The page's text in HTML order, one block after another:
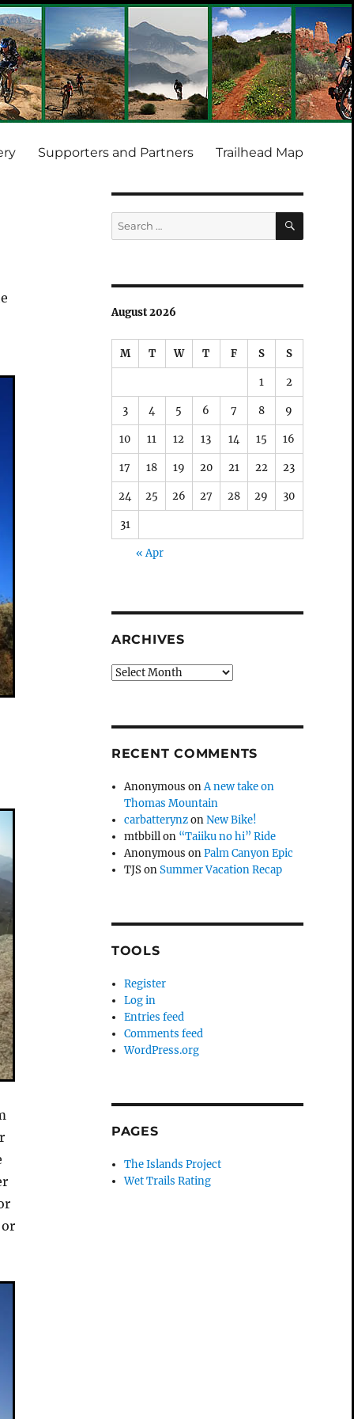
Supporters and Partners Trailhead Map
Search
for:
SEARCH
August 2026
M T W T F S S
1 2
3 4 5 6 7 8 9
10 11 12 13 14 15 16
17 18 19 20 21 22 23
24 25 26 27 28 29 30
31
« Apr
ARCHIVES
Archives
RECENT COMMENTS
Anonymous onA new take on
Thomas Mountain
carbatterynzonNew Bike!
mtbbillon “Taiiku no hi” Ride
Anonymous onPalm Canyon Epic
TJSonSummer Vacation Recap
TOOLS
Register
Log in
Entries feed
Comments feed
WordPress.org
PAGES
The Islands Project
Wet Trails Rating